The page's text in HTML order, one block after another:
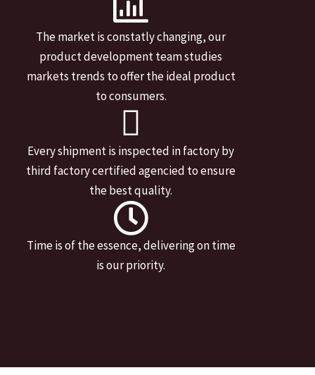
The market is constatly changing, our
product development team studies
markets trends to offer the ideal product
to consumers.
Every shipment is inspected in factory by
third factory certified agencied to ensure
the best quality.
Time is of the essence, delivering on time
is our priority.